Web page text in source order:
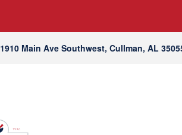
1910 Main Ave Southwest, Cullman, AL